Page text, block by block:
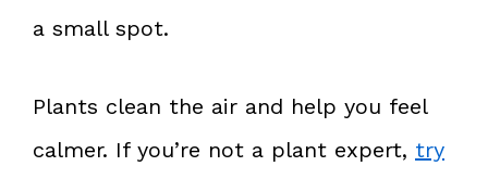
a small spot.
Plants clean the air and help you feel
calmer. If you’re not a plant expert, try